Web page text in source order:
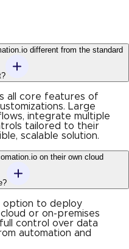
different from the standard
all core features of
Large
integrate multiple
tailored to their
scalable solution.
on their own cloud
option to deploy
or on-premises
control over data
automation and